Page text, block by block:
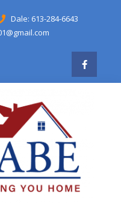
Dale: 613-284-6643